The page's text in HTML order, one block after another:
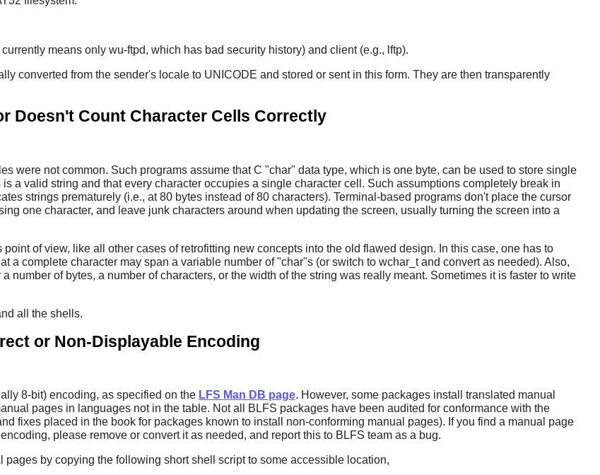
means only wu-ftpd, which has bad security history) and client (e.g., lftp).
converted from the sender's locale to UNICODE and stored or sent in this form. They are then transparently
Doesn't Count Character Cells Correctly
were not common. Such programs assume that C "char" data type, which is one byte, can be used to store single
a valid string and that every character occupies a single character cell. Such assumptions completely break in
strings prematurely (i.e., at 80 bytes instead of 80 characters). Terminal-based programs don't place the cursor
one character, and leave junk characters around when updating the screen, usually turning the screen into a
of view, like all other cases of retrofitting new concepts into the old flawed design. In this case, one has to
a complete character may span a variable number of "char"s (or switch to wchar_t and convert as needed). Also,
number of bytes, a number of characters, or the width of the string was really meant. Sometimes it is faster to write
all the shells.
or Non-Displayable Encoding
8-bit) encoding, as specified on the LFS Man DB page. However, some packages install translated manual
pages in languages not in the table. Not all BLFS packages have been audited for conformance with the
fixes placed in the book for packages known to install non-conforming manual pages). If you find a manual page
please remove or convert it as needed, and report this to BLFS team as a bug.
by copying the following short shell script to some accessible location,